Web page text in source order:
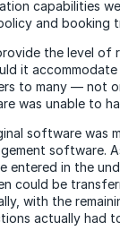
capabilities
and booking
the level of
it
to many — not
was unable to
software was
software.
in the
could be
with the
actually had